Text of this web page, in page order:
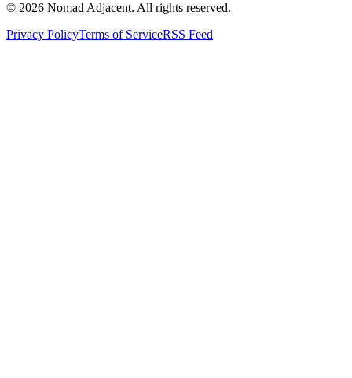
© 2026 Nomad Adjacent. All rights reserved.
Privacy PolicyTerms of ServiceRSS Feed